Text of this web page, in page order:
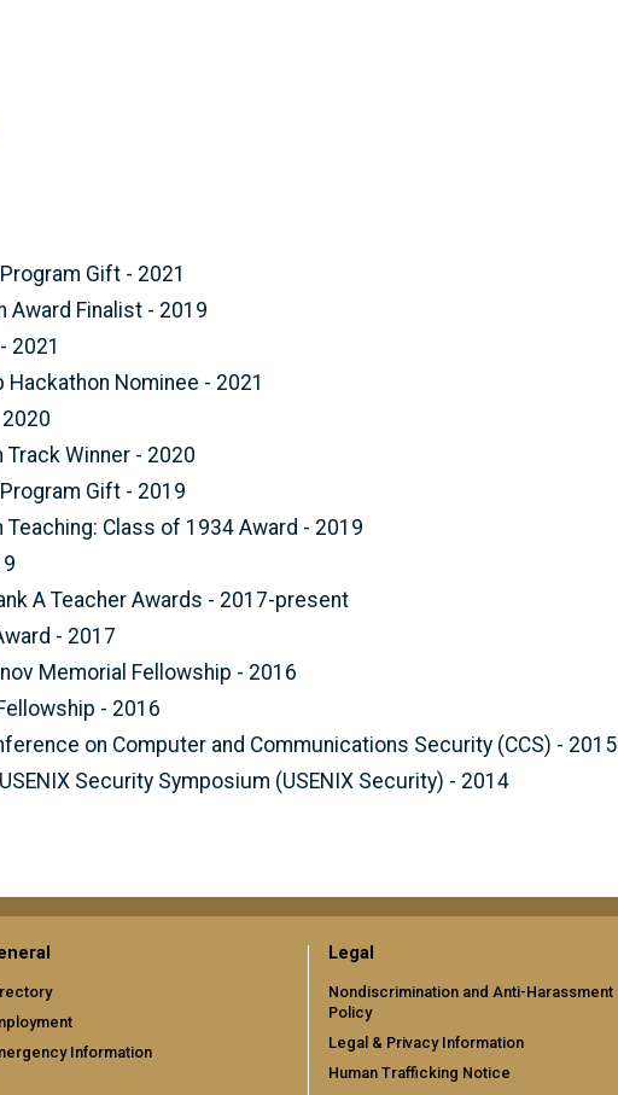
Gift - 2021
Award Finalist - 2019
2021
Nominee - 2021
Track Winner - 2020
Gift - 2019
Class of 1934 Award - 2019
A Teacher Awards - 2017-present
- 2017
Memorial Fellowship - 2016
- 2016
on Computer and Communications Security (CCS) - 2015
Security Symposium (USENIX Security) - 2014
Information
Legal
Nondiscrimination and Anti-Harassment
Policy
Legal & Privacy Information
Human Trafficking Notice